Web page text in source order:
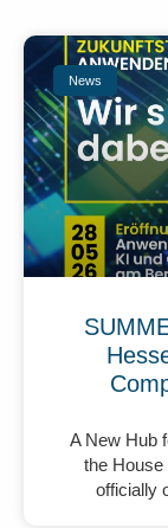
News
A New Hub
the House
officially